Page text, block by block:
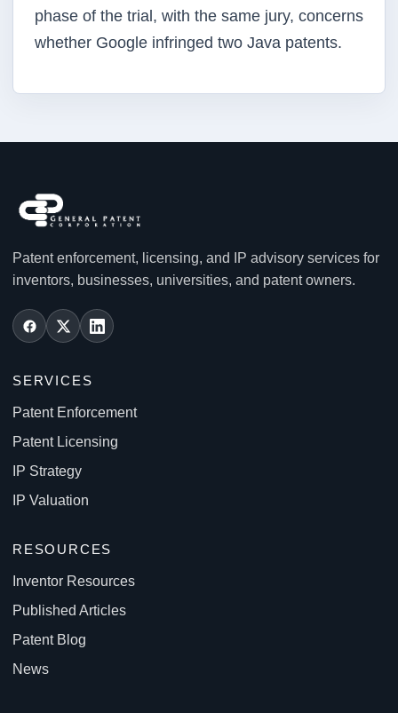
phase of the trial, with the same jury, concerns
whether Google infringed two Java patents.
Patent enforcement, licensing, and IP advisory services for
inventors, businesses, universities, and patent owners.
SERVICES
Patent Enforcement
Patent Licensing
IP Strategy
IP Valuation
RESOURCES
Inventor Resources
Published Articles
Patent Blog
News